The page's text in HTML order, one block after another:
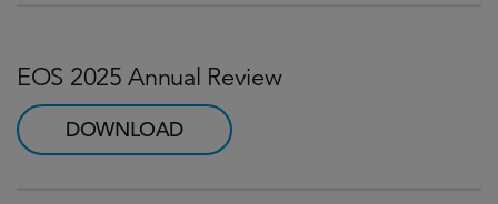
EOS 2025 Annual Review
DOWNLOAD